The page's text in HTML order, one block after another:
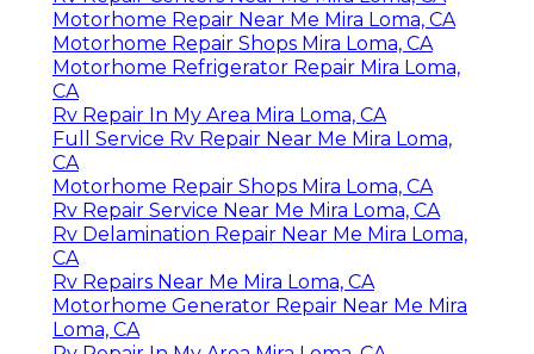
Motorhome Repair Near Me Mira Loma, CA
Motorhome Repair Shops Mira Loma, CA
Motorhome Refrigerator Repair Mira Loma,
CA
Rv Repair In My Area Mira Loma, CA
Full Service Rv Repair Near Me Mira Loma,
CA
Motorhome Repair Shops Mira Loma, CA
Rv Repair Service Near Me Mira Loma, CA
Rv Delamination Repair Near Me Mira Loma,
CA
Rv Repairs Near Me Mira Loma, CA
Motorhome Generator Repair Near Me Mira
Loma, CA